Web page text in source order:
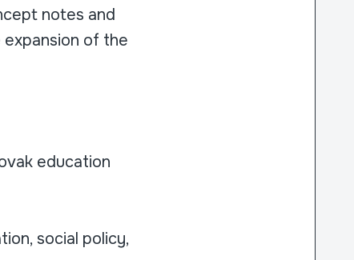
notes and
of the
education
social policy,